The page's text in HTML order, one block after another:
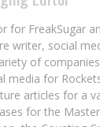
for FreakSugar
writer, social
of
media for
articles for a
for the